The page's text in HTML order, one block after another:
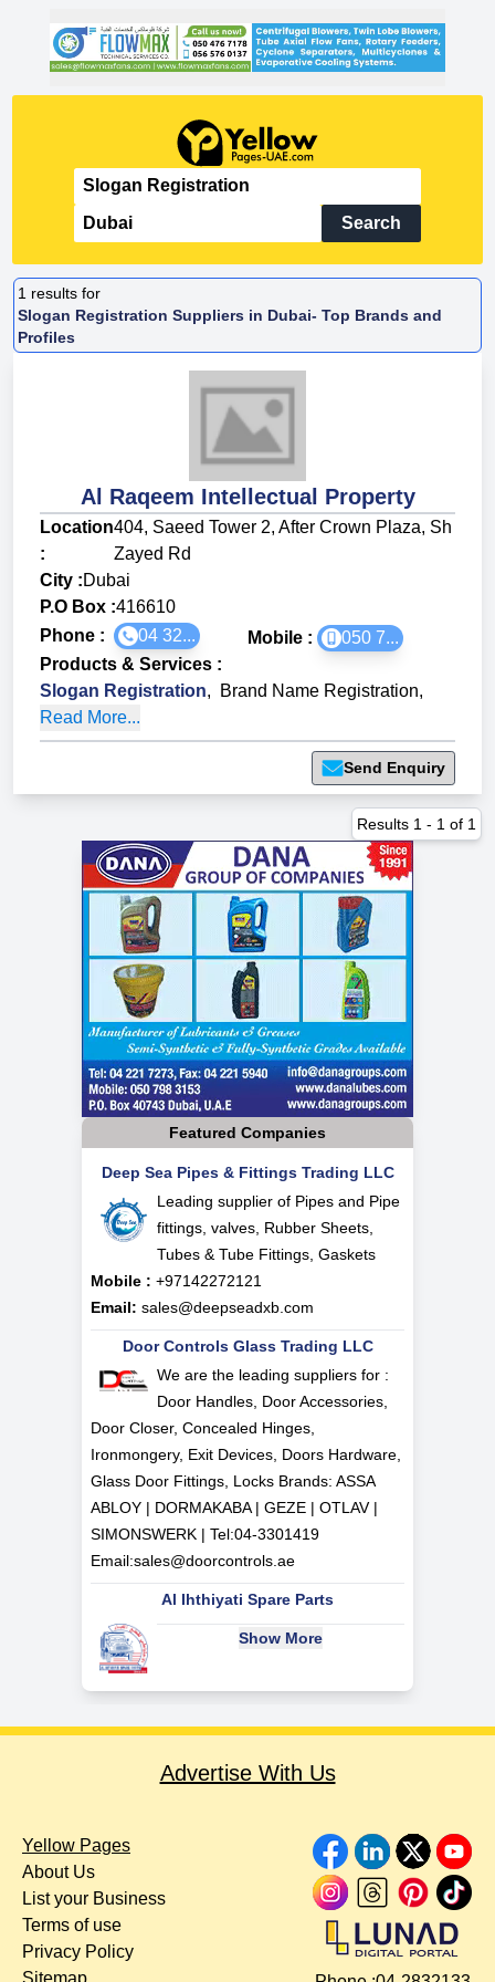
Search
1 results for
Slogan Registration Suppliers in Dubai- Top Brands and
Profiles
Al Raqeem Intellectual Property
Location
:
404, Saeed Tower 2, After Crown Plaza, Sh
Zayed Rd
City :Dubai
P.O Box :416610
Phone :
04 32... Mobile :
050 7...
Products & Services :
Slogan Registration, Brand Name Registration,
Read More...
Send Enquiry
Results 1 - 1 of 1
Featured Companies
Deep Sea Pipes & Fittings Trading LLC
Leading supplier of Pipes and Pipe
fittings, valves, Rubber Sheets,
Tubes & Tube Fittings, Gaskets
Mobile : +97142272121
Email: sales@deepseadxb.com
Door Controls Glass Trading LLC
We are the leading suppliers for :
Door Handles, Door Accessories,
Door Closer, Concealed Hinges,
Ironmongery, Exit Devices, Doors Hardware,
Glass Door Fittings, Locks Brands: ASSA
ABLOY | DORMAKABA | GEZE | OTLAV |
SIMONSWERK | Tel:04-3301419
Email:sales@doorcontrols.ae
Al Ihthiyati Spare Parts
Show More
Advertise With Us
Yellow Pages
About Us
List your Business
Terms of use
Privacy Policy